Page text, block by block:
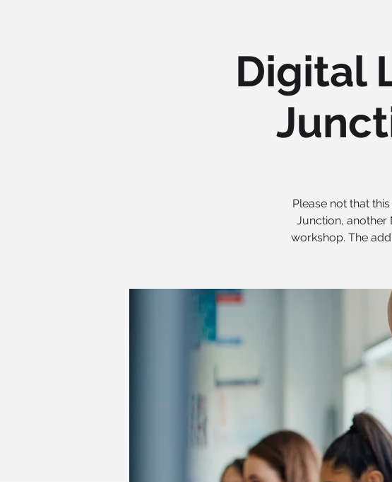
Digital
Please not that
Junction, another
workshop. The